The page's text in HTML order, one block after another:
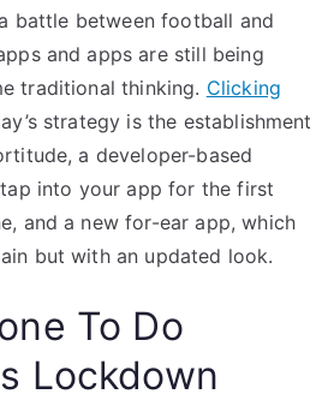
battle between football and
and apps are still being
traditional thinking. Clicking
strategy is the establishment
a developer-based
into your app for the first
and a new for-ear app, which
but with an updated look.
To Do
Lockdown